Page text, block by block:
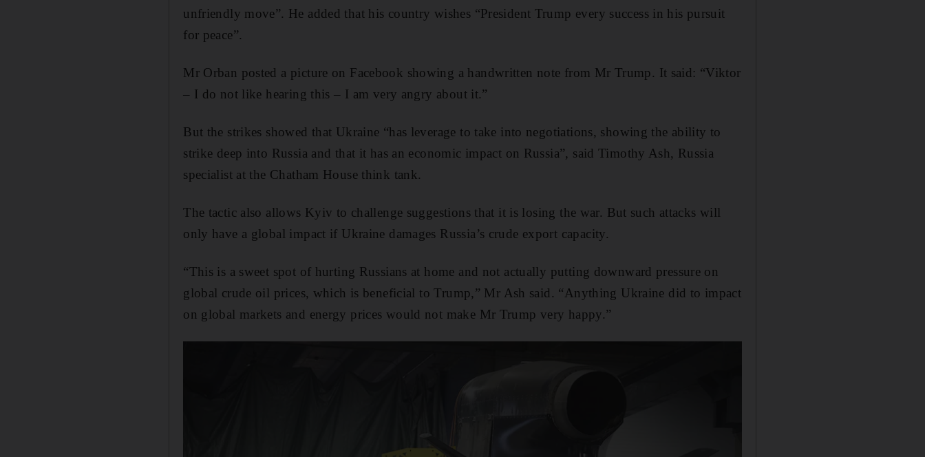
unfriendly move”. He added that his country wishes “President Trump every success in his pursuit
for peace”.
Mr Orban posted a picture on Facebook showing a handwritten note from Mr Trump. It said: “Viktor
– I do not like hearing this – I am very angry about it.”
But the strikes showed that Ukraine “has leverage to take into negotiations, showing the ability to
strike deep into Russia and that it has an economic impact on Russia”, said Timothy Ash, Russia
specialist at the Chatham House think tank.
The tactic also allows Kyiv to challenge suggestions that it is losing the war. But such attacks will
only have a global impact if Ukraine damages Russia’s crude export capacity.
“This is a sweet spot of hurting Russians at home and not actually putting downward pressure on
global crude oil prices, which is beneficial to Trump,” Mr Ash said. “Anything Ukraine did to impact
on global markets and energy prices would not make Mr Trump very happy.”